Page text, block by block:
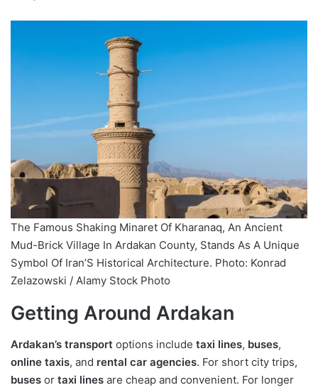
The Famous Shaking Minaret Of Kharanaq, An Ancient
Mud-Brick Village In Ardakan County, Stands As A Unique
Symbol Of Iran’S Historical Architecture. Photo: Konrad
Zelazowski / Alamy Stock Photo
Getting Around Ardakan
Ardakan’s transport options include taxi lines, buses,
online taxis, and rental car agencies. For short city trips,
buses or taxi lines are cheap and convenient. For longer